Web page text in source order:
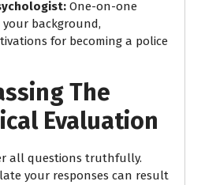
: One-on-one
your background,
for becoming a police
The
Evaluation
all questions truthfully.
your responses can result